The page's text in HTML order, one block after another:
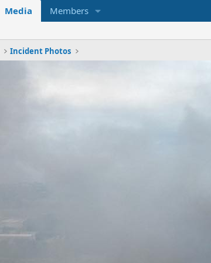
Media Members
Incident Photos